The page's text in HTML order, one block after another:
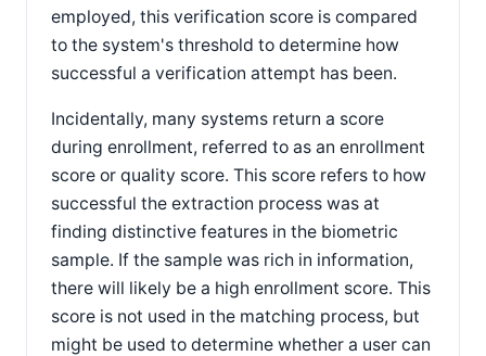
employed, this verification score is compared
to the system's threshold to determine how
successful a verification attempt has been.
Incidentally, many systems return a score
during enrollment, referred to as an enrollment
score or quality score. This score refers to how
successful the extraction process was at
finding distinctive features in the biometric
sample. If the sample was rich in information,
there will likely be a high enrollment score. This
score is not used in the matching process, but
might be used to determine whether a user can